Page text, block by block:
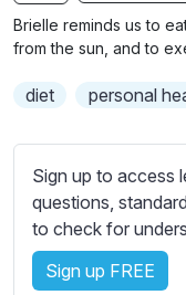
b
t
e
s
s
e
t
t
Brielle reminds us to
from the sun, and to
diet personal
Sign up to access
questions,
to check for
Sign up FREE